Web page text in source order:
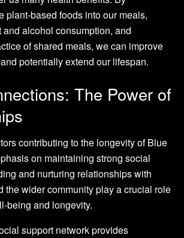
plant-based foods into our meals,
and alcohol consumption, and
of shared meals, we can improve
potentially extend our lifespan.
The Power of
contributing to the longevity of Blue
on maintaining strong social
and nurturing relationships with
the wider community play a crucial role
being and longevity.
support network provides